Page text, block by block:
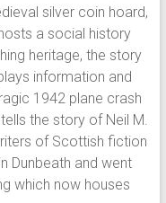
silver coin hoard,
a social history
heritage, the story
information and
1942 plane crash
the story of Neil M.
of Scottish fiction
Dunbeath and went
which now houses